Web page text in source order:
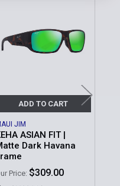
ADD TO CART
JIM
ASIAN FIT |
Dark Havana
Price: $309.00